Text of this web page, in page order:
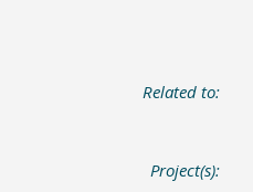
Related to:
Project(s):